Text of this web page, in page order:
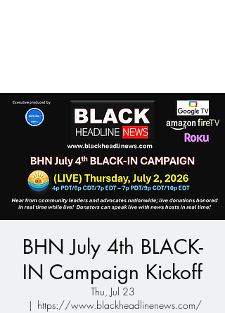
BHN July 4th BLACK-
IN Campaign Kickoff
Thu, Jul 23
  |
https://www.blackheadlinenews.com/